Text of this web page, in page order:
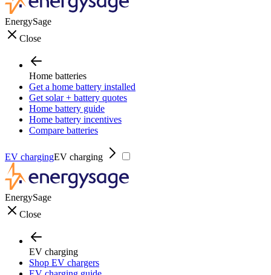
EnergySage
Close
Home batteries
Get a home battery installed
Get solar + battery quotes
Home battery guide
Home battery incentives
Compare batteries
EV chargingEV charging
EnergySage
Close
EV charging
Shop EV chargers